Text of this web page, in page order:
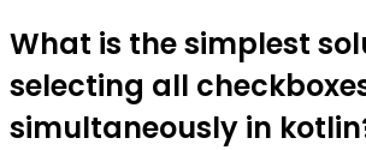
What is the simplest
selecting all
simultaneously in